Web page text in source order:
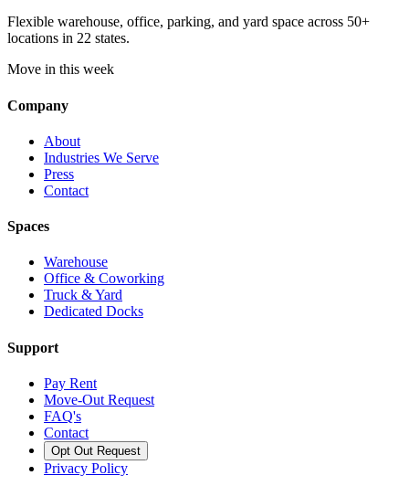
Flexible warehouse, office, parking, and yard space across 50+
locations in 22 states.
Move in this week
Company
About
Industries We Serve
Press
Contact
Spaces
Warehouse
Office & Coworking
Truck & Yard
Dedicated Docks
Support
Pay Rent
Move-Out Request
FAQ's
Contact
Opt Out Request
Privacy Policy